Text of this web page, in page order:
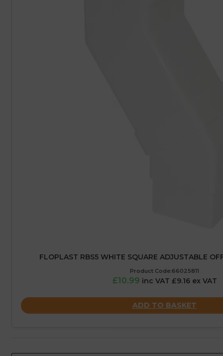
FLOPLAST RBS5 WHITE SQUARE ADJUSTABLE
Product Code:66025811
£10.99 inc VAT £9.16 ex VAT
ADD TO BASKET